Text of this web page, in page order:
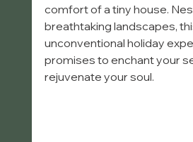
comfort of a tiny house.
breathtaking landscapes,
unconventional holiday
promises to enchant your
rejuvenate your soul.